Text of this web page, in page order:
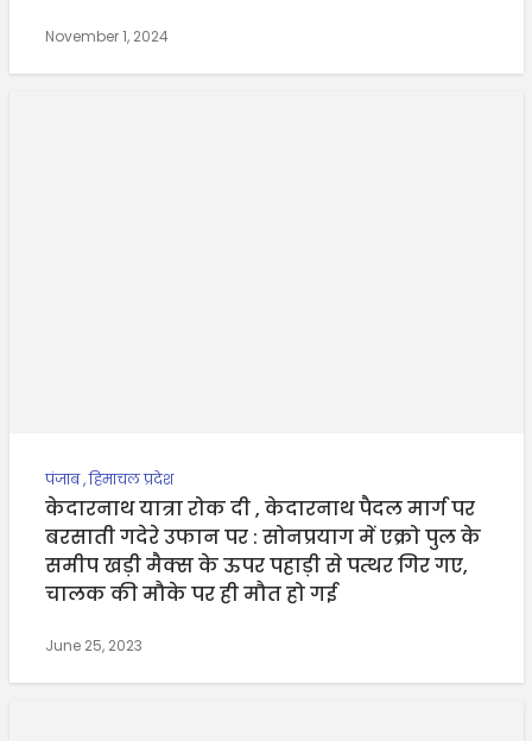
November 1, 2024
पंजाब,हिमाचल प्रदेश
केदारनाथ यात्रा रोक दी , केदारनाथ पैदल मार्ग पर
बरसाती गदेरे उफान पर : सोनप्रयाग में एक्रो पुल के
समीप खड़ी मैक्स के ऊपर पहाड़ी से पत्थर गिर गए,
चालक की मौके पर ही मौत हो गई
June 25, 2023